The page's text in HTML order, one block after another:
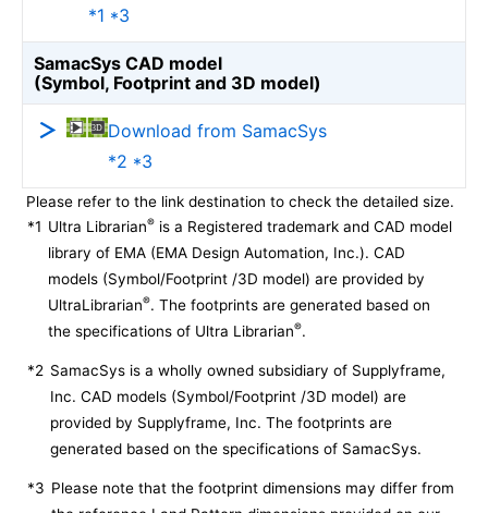
*1 *3
SamacSys CAD model
(Symbol, Footprint and 3D model)
Download from SamacSys
*2 *3
Please refer to the link destination to check the detailed size.
*1 Ultra Librarian® is a Registered trademark and CAD model
library of EMA (EMA Design Automation, Inc.). CAD
models (Symbol/Footprint /3D model) are provided by
UltraLibrarian®. The footprints are generated based on
the specifications of Ultra Librarian®.
*2 SamacSys is a wholly owned subsidiary of Supplyframe,
Inc. CAD models (Symbol/Footprint /3D model) are
provided by Supplyframe, Inc. The footprints are
generated based on the specifications of SamacSys.
*3 Please note that the footprint dimensions may differ from